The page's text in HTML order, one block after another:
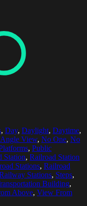
, Day, Daylight, Daytime,
View, No One, No
, Public
Station, Railroad Station
Stations, Railroad
Stations, Steps,
Building,
Above, View From